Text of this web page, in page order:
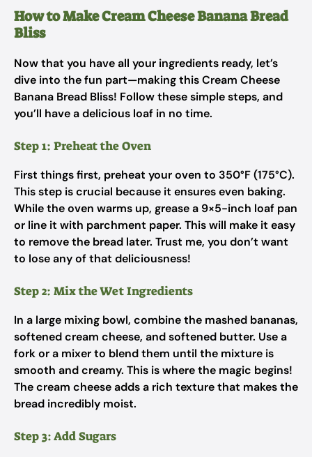
How to Make Cream Cheese Banana Bread
Bliss
Now that you have all your ingredients ready, let’s
dive into the fun part—making this Cream Cheese
Banana Bread Bliss! Follow these simple steps, and
you’ll have a delicious loaf in no time.
Step 1: Preheat the Oven
First things first, preheat your oven to 350°F (175°C).
This step is crucial because it ensures even baking.
While the oven warms up, grease a 9×5-inch loaf pan
or line it with parchment paper. This will make it easy
to remove the bread later. Trust me, you don’t want
to lose any of that deliciousness!
Step 2: Mix the Wet Ingredients
In a large mixing bowl, combine the mashed bananas,
softened cream cheese, and softened butter. Use a
fork or a mixer to blend them until the mixture is
smooth and creamy. This is where the magic begins!
The cream cheese adds a rich texture that makes the
bread incredibly moist.
Step 3: Add Sugars